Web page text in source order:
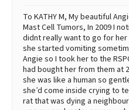
To KATHY M, My beautiful
Mast Cell Tumors, In 2009 I
didnt really want to go for
she started vomiting
Angie so I took her to the
had bought her from them at
she was like a human so
she’d come inside crying to
rat that was dying a